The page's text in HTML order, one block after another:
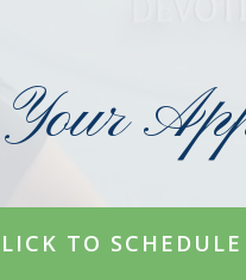
TO SCHEDULE